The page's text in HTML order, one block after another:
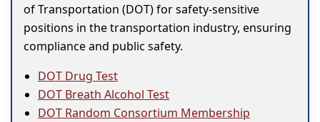
of Transportation (DOT) for safety-sensitive
positions in the transportation industry, ensuring
compliance and public safety.
DOT Drug Test
DOT Breath Alcohol Test
DOT Random Consortium Membership